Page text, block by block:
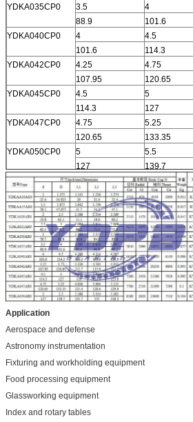
YDKA035CP0
3.5 4
88.9
101.6
YDKA040CP0
4 4.5
101.6
114.3
YDKA042CP0
4.25 4.75
107.95
120.65
YDKA045CP0
4.5 5
114.3
127
YDKA047CP0
4.75 5.25
120.65
133.35
YDKA050CP0
5 5.5
127
139.7
Application
Aerospace and defense
Astronomy instrumentation
Fixturing and workholding equipment
Food processing equipment
Glassworking equipment
Index and rotary tables